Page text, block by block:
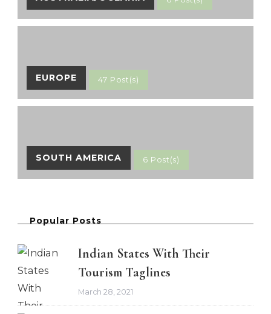
EUROPE 47 Post(s)
SOUTH AMERICA 6 Post(s)
Popular Posts
Indian States With Their
Tourism Taglines
March 28, 2021